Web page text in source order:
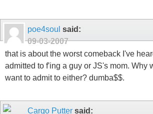
poe4soul said:
09-03-2007
that is about the worst comeback I've
admitted to f'ing a guy or JS's mom. Why
want to admit to either? dumba$$.
Cargo Putter said: